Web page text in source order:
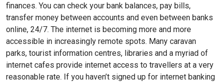
finances. You can check your bank balances, pay bills,
transfer money between accounts and even between banks
online, 24/7. The internet is becoming more and more
accessible in increasingly remote spots. Many caravan
parks, tourist information centres, libraries and a myriad of
internet cafes provide internet access to travellers at a very
reasonable rate. If you haven’t signed up for internet banking